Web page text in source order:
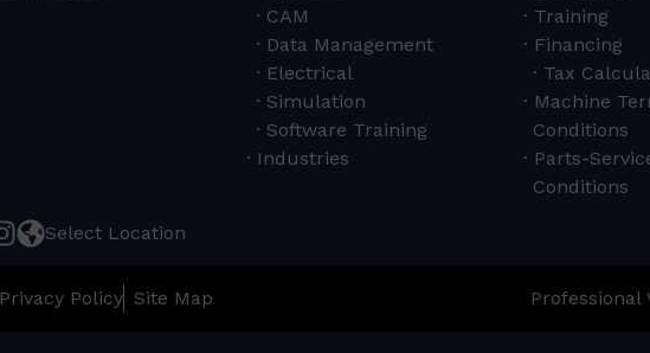
CAM
Data Management
Electrical
Simulation
Software Training
Industries
Training
Financing
Tax
Machine
Conditions
Parts-
Conditions
Select Location
Privacy Policy Site Map